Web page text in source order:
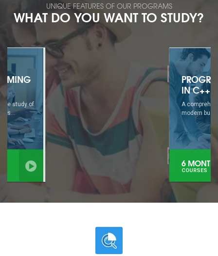
UNIQUE FEATURES OF OUR PROGRAMS
WHAT DO YOU WANT TO STUDY?
PROGRAMMING
IN C++
modern business...
6 MONTHS
COURSES